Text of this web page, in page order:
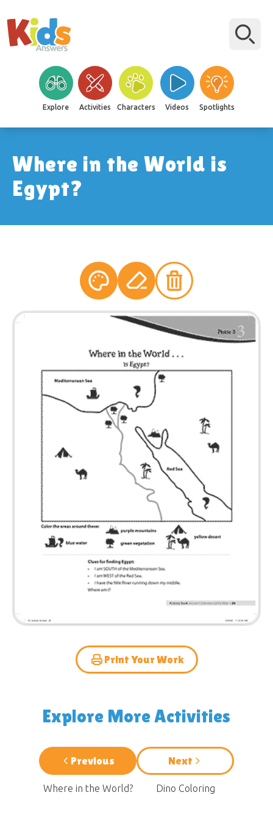
Explore Activities Characters Videos Spotlights
Where in the World is
Egypt?
Print Your Work
Explore More Activities
Previous
Where in the World?
Next
Dino Coloring